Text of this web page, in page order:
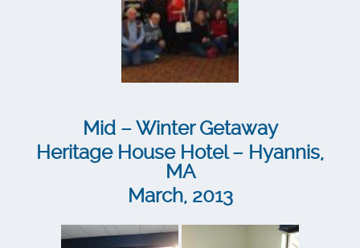
Mid – Winter Getaway
Heritage House Hotel – Hyannis,
MA
March, 2013